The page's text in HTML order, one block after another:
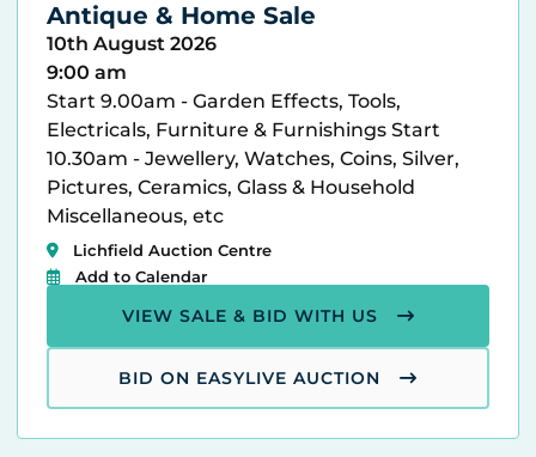
Antique & Home Sale
10th August 2026
9:00 am
Start 9.00am - Garden Effects, Tools,
Electricals, Furniture & Furnishings Start
10.30am - Jewellery, Watches, Coins, Silver,
Pictures, Ceramics, Glass & Household
Miscellaneous, etc
Lichfield Auction Centre
Add to Calendar
VIEW SALE & BID WITH US
BID ON EASYLIVE AUCTION